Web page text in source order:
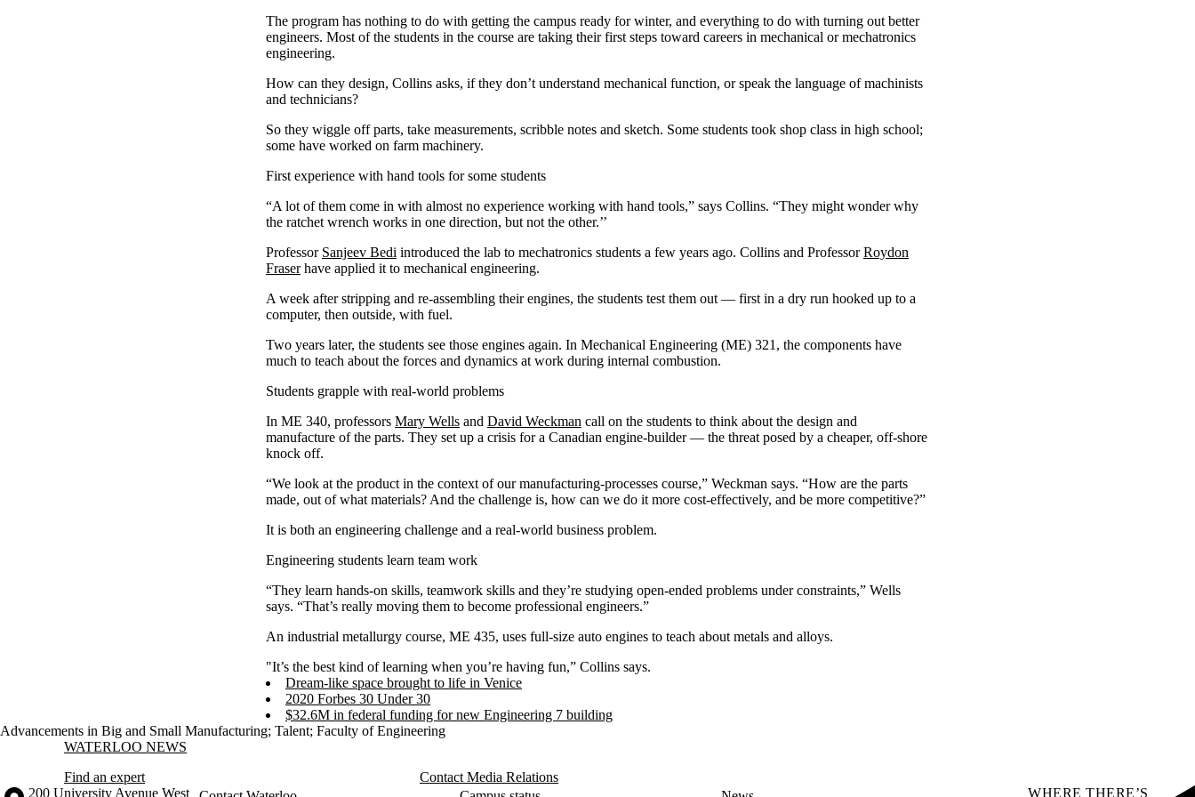
The program has nothing to do with getting the campus ready for winter, and everything to do with turning out better
engineers. Most of the students in the course are taking their first steps toward careers in mechanical or mechatronics
engineering.
How can they design, Collins asks, if they don’t understand mechanical function, or speak the language of machinists
and technicians?
So they wiggle off parts, take measurements, scribble notes and sketch. Some students took shop class in high school;
some have worked on farm machinery.
First experience with hand tools for some students
“A lot of them come in with almost no experience working with hand tools,” says Collins. “They might wonder why
the ratchet wrench works in one direction, but not the other.’’
Professor Sanjeev Bedi introduced the lab to mechatronics students a few years ago. Collins and ProfessorRoydon
Fraserhave applied it to mechanical engineering.
A week after stripping and re-assembling their engines, the students test them out — first in a dry run hooked up to a
computer, then outside, with fuel.
Two years later, the students see those engines again. In Mechanical Engineering (ME) 321, the components have
much to teach about the forces and dynamics at work during internal combustion.
Students grapple with real-world problems
In ME 340, professors Mary Wells and David Weckman call on the students to think about the design and
manufacture of the parts. They set up a crisis for a Canadian engine-builder — the threat posed by a cheaper, off-shore
knock off.
“We look at the product in the context of our manufacturing-processes course,” Weckman says. “How are the parts
made, out of what materials? And the challenge is, how can we do it more cost-effectively, and be more competitive?”
It is both an engineering challenge and a real-world business problem.
Engineering students learn team work
“They learn hands-on skills, teamwork skills and they’re studying open-ended problems under constraints,” Wells
says. “That’s really moving them to become professional engineers.”
An industrial metallurgy course, ME 435, uses full-size auto engines to teach about metals and alloys.
"It’s the best kind of learning when you’re having fun,” Collins says.
Dream-like space brought to life in Venice
2020 Forbes 30 Under 30
$32.6M in federal funding for new Engineering 7 building
Advancements in Big and Small Manufacturing; Talent; Faculty of Engineering
Information about Waterloo News
WATERLOO NEWS
Find an expert
Contact Media Relations
Information about the University of Waterloo
Campus map
200 University Avenue West WHERE THERE’S